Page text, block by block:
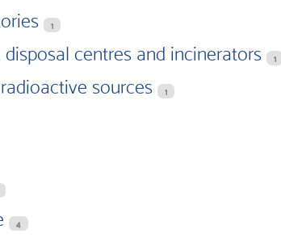
1
centres and incinerators 1
sources 1
4